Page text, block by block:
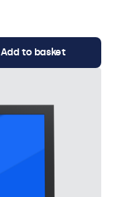
Add to basket